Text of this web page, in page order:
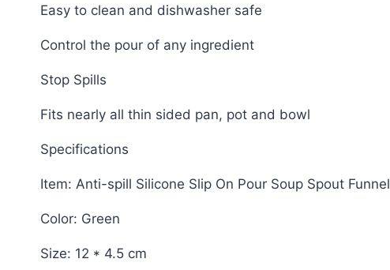
Easy to clean and dishwasher safe
Control the pour of any ingredient
Stop Spills
Fits nearly all thin sided pan, pot and bowl
Specifications
Item: Anti-spill Silicone Slip On Pour Soup Spout Funnel
Color: Green
Size: 12 * 4.5 cm